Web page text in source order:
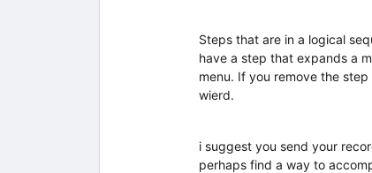
Steps that are in a logical
have a step that expands a
menu. If you remove the
wierd.
i suggest you send your
perhaps find a way to